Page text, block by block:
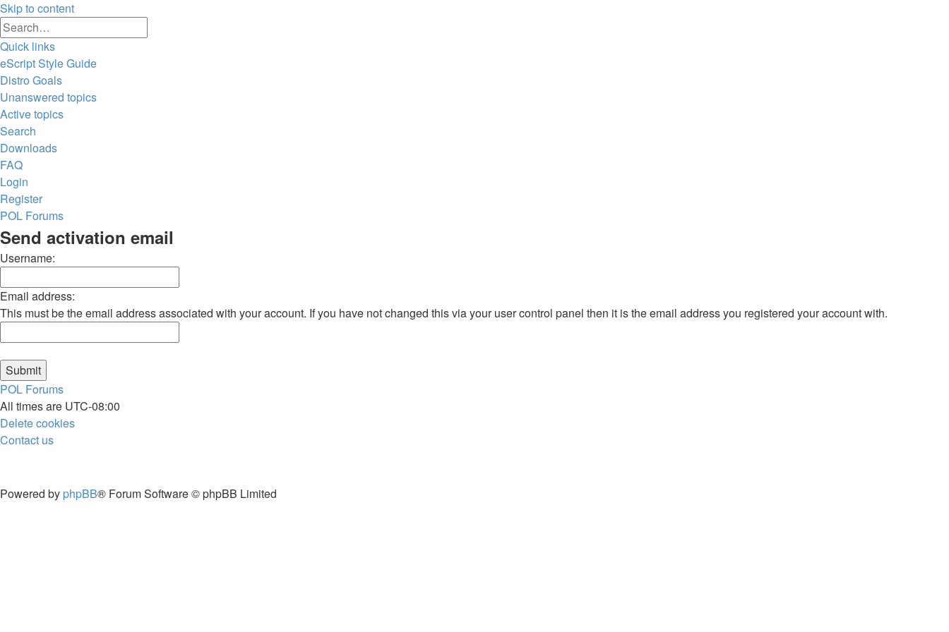
Skip to content
Quick links
eScript Style Guide
Distro Goals
Unanswered topics
Active topics
Search
Downloads
FAQ
Login
Register
POL Forums
Search
Send activation email
Username:
Email address:
This must be the email address associated with your account. If you have not changed this via your user control panel then it is the email address you registered your account with.
POL Forums
All times are UTC-08:00
Delete cookies
Contact us
Powered by phpBB® Forum Software © phpBB Limited